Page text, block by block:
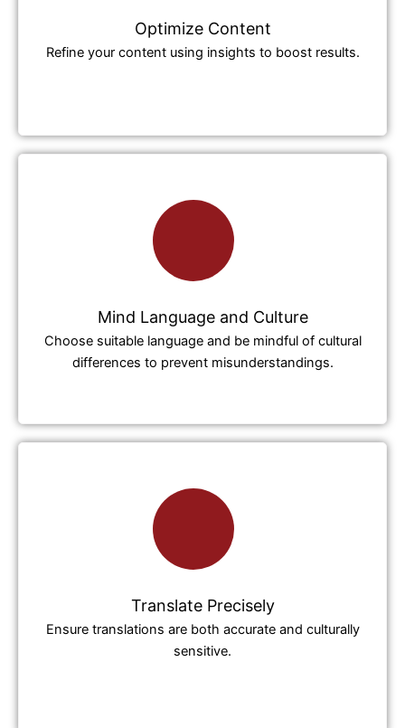
Optimize Content
Refine your content using insights to boost results.
Mind Language and Culture
Choose suitable language and be mindful of cultural
differences to prevent misunderstandings.
Translate Precisely
Ensure translations are both accurate and culturally
sensitive.